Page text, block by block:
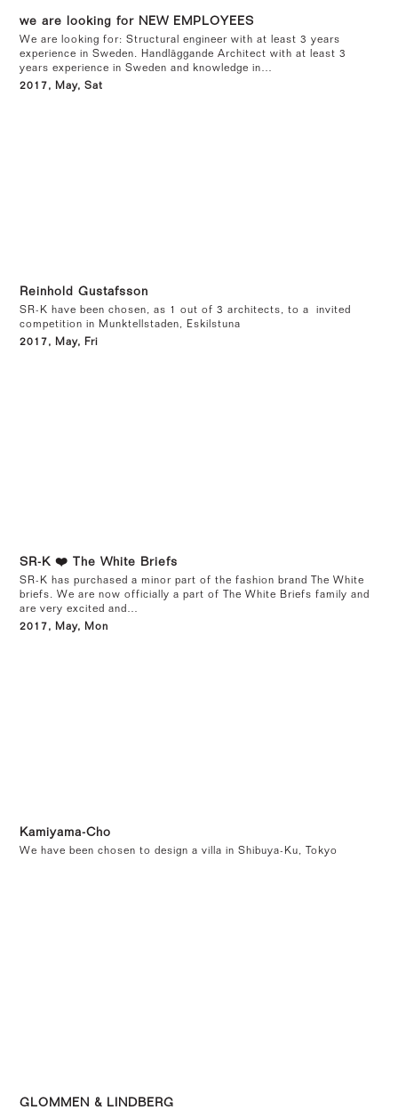
we are looking for NEW EMPLOYEES
We are looking for: Structural engineer with at least 3 years
experience in Sweden. Handläggande Architect with at least 3
years experience in Sweden and knowledge in…
2017, May, Sat
Reinhold Gustafsson
SR-K have been chosen, as 1 out of 3 architects, to a invited
competition in Munktellstaden, Eskilstuna
2017, May, Fri
SR-K ❤️ The White Briefs
SR-K has purchased a minor part of the fashion brand The White
briefs. We are now officially a part of The White Briefs family and
are very excited and…
2017, May, Mon
Kamiyama-Cho
We have been chosen to design a villa in Shibuya-Ku, Tokyo
GLOMMEN & LINDBERG